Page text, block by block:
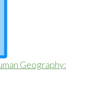
Geography: